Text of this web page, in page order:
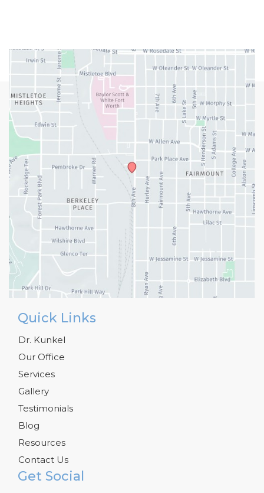
Get Social
Quick Links
Dr. Kunkel
Our Office
Services
Gallery
Testimonials
Blog
Resources
Contact Us